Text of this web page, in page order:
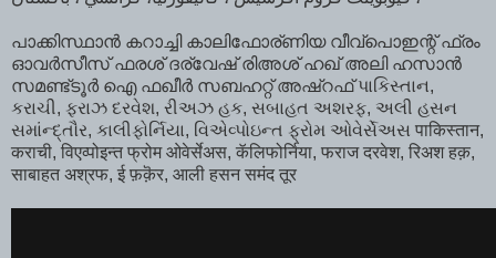
പാക്കിസ്ഥാൻ കറാച്ചി കാലിഫോര്ണിയ വീവ്പൊഇന്റ് ഫ്രം
ഓവർസീസ്‌ ഫരശ് ദര്വേഷ് രിഅശ് ഹഖ് അലി ഹസാൻ
സമണ്ട്ടൂർ ഐ ഫഖീർ സബഹറ്റ് അഷ്‌റഫ്‌ પાકિસ્તાન,
કરાચી, ફરાઝ દરવેશ, રીઅઝ હક, સબાહત અશરફ, અલી હસન
સમાંન્દ્તૌર, કાલીફોર્નિયા, વિએવ્પોઇન્ત ફ્રોમ ઓવેર્સેઅસ पाकिस्तान,
कराची, विएव्पोइन्त फ्रोम ओवेर्सेअस, कॅलिफोर्निया, फराज दरवेश, रिअश हक़,
साबाहत अश्रफ, ई फ़क़ॆर, आली हसन समंद तूर